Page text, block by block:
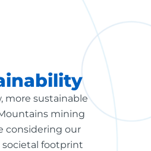
more sustainable
mining
considering our
footprint